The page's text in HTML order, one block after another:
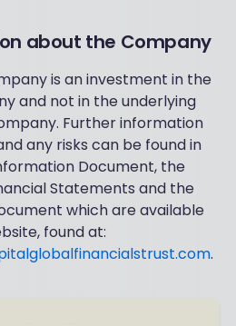
about the Company
is an investment in the
and not in the underlying
Further information
any risks can be found in
Document, the
Statements and the
which are available
found at:
.